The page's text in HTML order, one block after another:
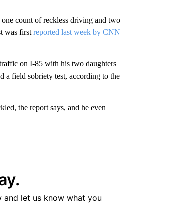
count of reckless driving and two
was first reported last week by CNN
on I-85 with his two daughters
a field sobriety test, according to the
the report says, and he even
and let us know what you